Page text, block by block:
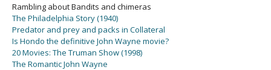
Rambling about Bandits and chimeras
The Philadelphia Story (1940)
Predator and prey and packs in Collateral
Is Hondo the definitive John Wayne movie?
20 Movies: The Truman Show (1998)
The Romantic John Wayne